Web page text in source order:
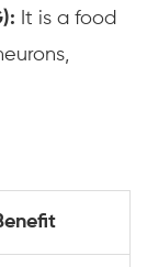
It is a food